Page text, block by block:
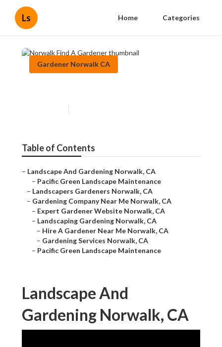
Ls Home Categories
Gardener Norwalk CA
Table of Contents
– Landscape And Gardening Norwalk, CA
– Pacific Green Landscape Maintenance
– Landscapers Gardeners Norwalk, CA
– Gardening Company Near Me Norwalk, CA
– Expert Gardener Website Norwalk, CA
– Landscaping Gardening Norwalk, CA
– Hire A Gardener Near Me Norwalk, CA
– Gardening Services Norwalk, CA
– Pacific Green Landscape Maintenance
Landscape And
Gardening Norwalk, CA